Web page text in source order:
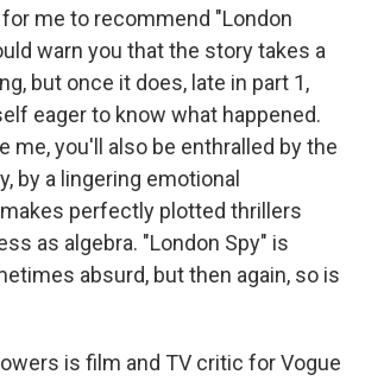
me to recommend "London
warn you that the story takes a
but once it does, late in part 1,
eager to know what happened.
me, you'll also be enthralled by the
by a lingering emotional
perfectly plotted thrillers
as algebra. "London Spy" is
absurd, but then again, so is
is film and TV critic for Vogue